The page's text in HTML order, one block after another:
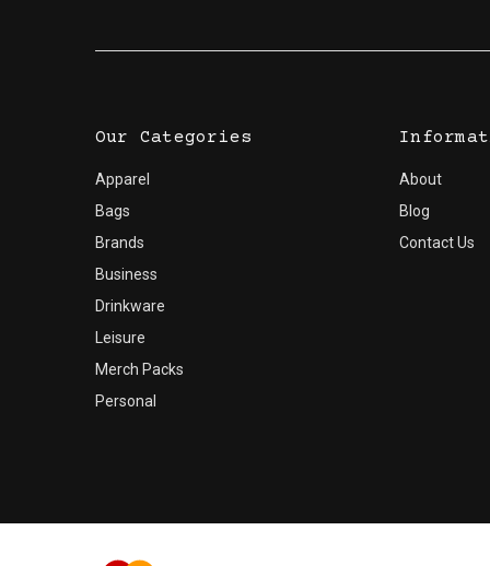
Our Categories
Apparel
Bags
Brands
Business
Drinkware
Leisure
Merch Packs
Personal
About
Blog
Contact Us